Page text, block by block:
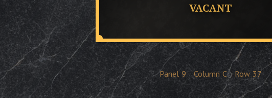
VACANT
Panel 9 Column C Row 37